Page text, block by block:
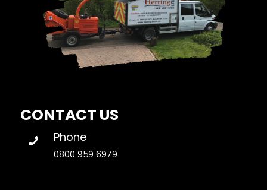
CONTACT US
Phone
0800 959 6979